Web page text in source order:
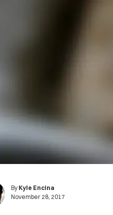
By Kyle Encina
November 28, 2017